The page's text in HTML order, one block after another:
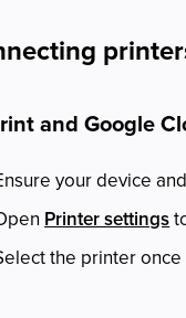
and Google
your device
Printer settings
the printer